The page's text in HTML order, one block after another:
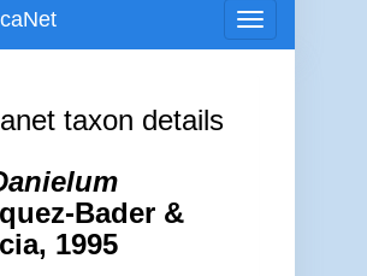
Toggle
navigation
taxon details
Bader &
1995